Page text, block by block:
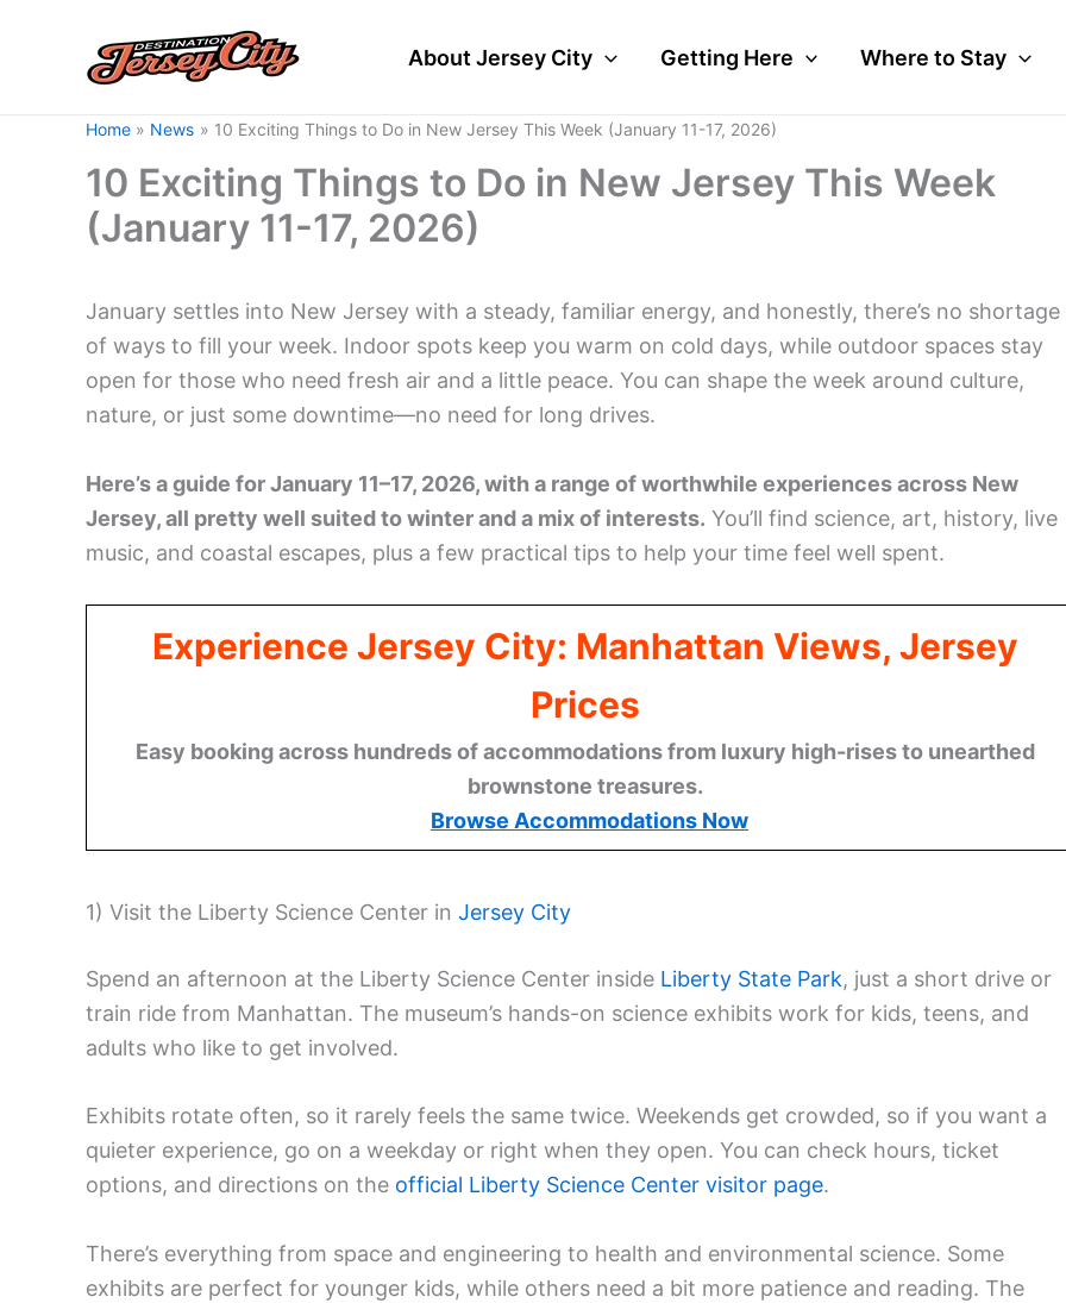
About Jersey City Getting Here Where to Stay
Home News 10 Exciting Things to Do in New Jersey This Week (January 11-17, 2026)
10 Exciting Things to Do in New Jersey This Week
(January 11-17, 2026)
January settles into New Jersey with a steady, familiar energy, and honestly, there’s no shortage
of ways to fill your week. Indoor spots keep you warm on cold days, while outdoor spaces stay
open for those who need fresh air and a little peace. You can shape the week around culture,
nature, or just some downtime—no need for long drives.
Here’s a guide for January 11–17, 2026, with a range of worthwhile experiences across New
Jersey, all pretty well suited to winter and a mix of interests. You’ll find science, art, history, live
music, and coastal escapes, plus a few practical tips to help your time feel well spent.
Experience Jersey City: Manhattan Views, Jersey
Prices
Easy booking across hundreds of accommodations from luxury high-rises to unearthed
brownstone treasures.
Browse Accommodations Now
1) Visit the Liberty Science Center in Jersey City
Spend an afternoon at the Liberty Science Center inside Liberty State Park, just a short drive or
train ride from Manhattan. The museum’s hands-on science exhibits work for kids, teens, and
adults who like to get involved.
Exhibits rotate often, so it rarely feels the same twice. Weekends get crowded, so if you want a
quieter experience, go on a weekday or right when they open. You can check hours, ticket
options, and directions on the official Liberty Science Center visitor page.
There’s everything from space and engineering to health and environmental science. Some
exhibits are perfect for younger kids, while others need a bit more patience and reading. The